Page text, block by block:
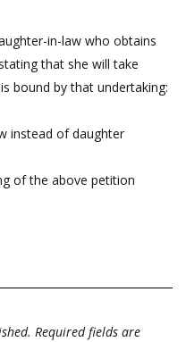
in-law who obtains
that she will take
bound by that undertaking:
instead of daughter
of the above petition
Required fields are